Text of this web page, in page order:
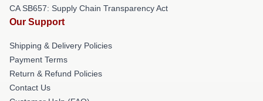
CA SB657: Supply Chain Transparency Act
Our Support
Shipping & Delivery Policies
Payment Terms
Return & Refund Policies
Contact Us